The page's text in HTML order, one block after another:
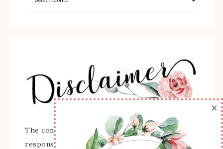
The content of this site is the sole
responsibility and opinions of Sherry Roth as an
×